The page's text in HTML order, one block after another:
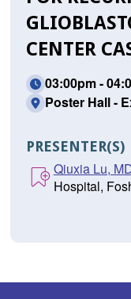
CENTER
03:00pm -
Poster Hall -
PRESENTER(S)
Qiuxia Lu,
Hospital,